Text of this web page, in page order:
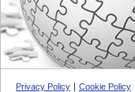
Privacy Policy Cookie Policy